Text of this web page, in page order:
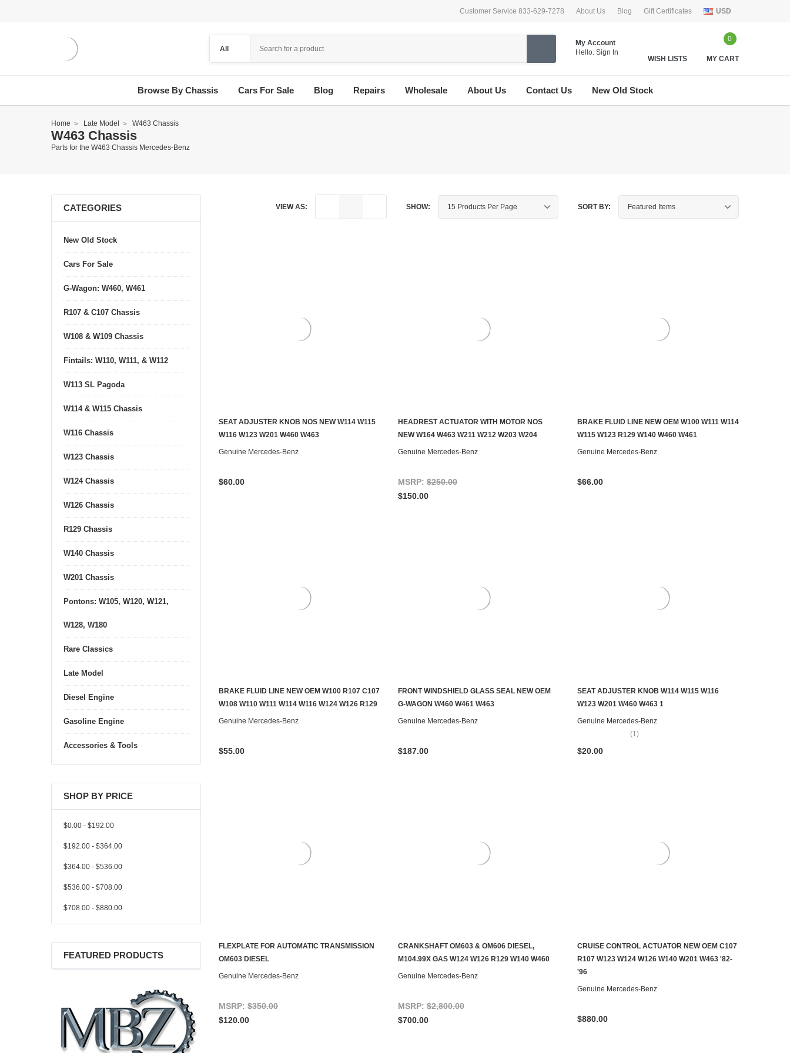
Customer Service 833-629-7278 About Us Blog Gift Certificates USD
My Account
Hello. Sign In
WISH LISTS
0
MY CART
Browse By Chassis Cars For Sale Blog Repairs Wholesale About Us Contact Us New Old Stock
Home Late Model W463 Chassis
W463 Chassis
Parts for the W463 Chassis Mercedes-Benz
CATEGORIES
New Old Stock
Cars For Sale
G-Wagon: W460, W461
R107 & C107 Chassis
W108 & W109 Chassis
Fintails: W110, W111, & W112
W113 SL Pagoda
W114 & W115 Chassis
W116 Chassis
W123 Chassis
W124 Chassis
W126 Chassis
R129 Chassis
W140 Chassis
W201 Chassis
Pontons: W105, W120, W121,
W128, W180
Rare Classics
Late Model
Diesel Engine
Gasoline Engine
Accessories & Tools
SHOP BY PRICE
$0.00 - $192.00
$192.00 - $364.00
$364.00 - $536.00
$536.00 - $708.00
$708.00 - $880.00
FEATURED PRODUCTS
VIEW AS: SHOW: SORT BY:
ADD TO CART
SEAT ADJUSTER KNOB NOS NEW W114 W115
W116 W123 W201 W460 W463
Genuine Mercedes-Benz
$60.00
ADD TO CART
HEADREST ACTUATOR WITH MOTOR NOS
NEW W164 W463 W211 W212 W203 W204
Genuine Mercedes-Benz
MSRP: $250.00
$150.00
ADD TO CART
BRAKE FLUID LINE NEW OEM W100 W111 W114
W115 W123 R129 W140 W460 W461
Genuine Mercedes-Benz
$66.00
ADD TO CART
BRAKE FLUID LINE NEW OEM W100 R107 C107
W108 W110 W111 W114 W116 W124 W126 R129
Genuine Mercedes-Benz
$55.00
ADD TO CART
FRONT WINDSHIELD GLASS SEAL NEW OEM
G-WAGON W460 W461 W463
Genuine Mercedes-Benz
$187.00
ADD TO CART
SEAT ADJUSTER KNOB W114 W115 W116
W123 W201 W460 W463 1
Genuine Mercedes-Benz
(1)
$20.00
CONTACT US TO SEE IF IT'S AVAILABLE
FLEXPLATE FOR AUTOMATIC TRANSMISSION
OM603 DIESEL
Genuine Mercedes-Benz
MSRP: $350.00
$120.00
ADD TO CART
CRANKSHAFT OM603 & OM606 DIESEL,
M104.99X GAS W124 W126 R129 W140 W460
Genuine Mercedes-Benz
MSRP: $2,800.00
$700.00
ADD TO CART
CRUISE CONTROL ACTUATOR NEW OEM C107
R107 W123 W124 W126 W140 W201 W463 '82-
'96
Genuine Mercedes-Benz
$880.00